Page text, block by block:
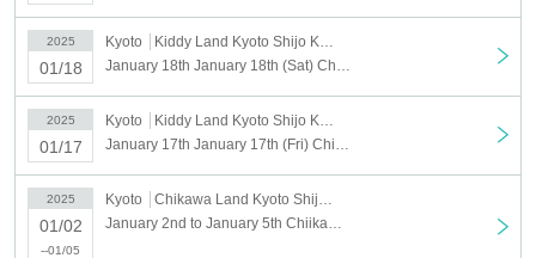
2025
01/18
Kyoto
Kiddy Land Kyoto Shijo Kawaramachi store
2025
01/17
Kyoto
Kiddy Land Kyoto Shijo Kawaramachi store
2025
01/02
--01/05
Kyoto
Chikawa Land Kyoto Shijo Kawaramachi